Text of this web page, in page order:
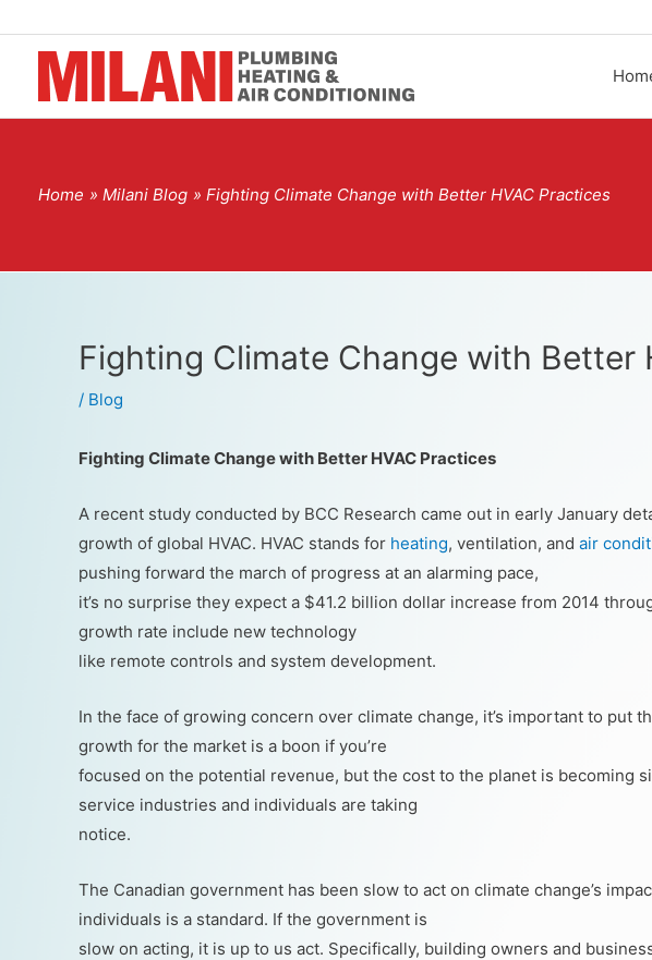
Home Milani Blog Fighting Climate Change with Better HVAC Practices
Fighting Climate Change with Better
/ Blog
Fighting Climate Change with Better HVAC Practices
A recent study conducted by BCC Research came out in early January
growth of global HVAC. HVAC stands for heating, ventilation, and air
pushing forward the march of progress at an alarming pace,
it’s no surprise they expect a $41.2 billion dollar increase from 2014
growth rate include new technology
like remote controls and system development.
In the face of growing concern over climate change, it’s important to put
growth for the market is a boon if you’re
focused on the potential revenue, but the cost to the planet is becoming
service industries and individuals are taking
notice.
The Canadian government has been slow to act on climate change’s
individuals is a standard. If the government is
slow on acting, it is up to us act. Specifically, building owners and